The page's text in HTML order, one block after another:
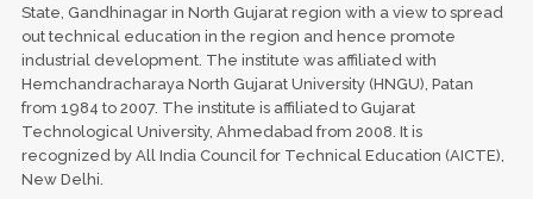
State, Gandhinagar in North Gujarat region with a view to spread
out technical education in the region and hence promote
industrial development. The institute was affiliated with
Hemchandracharaya North Gujarat University (HNGU), Patan
from 1984 to 2007. The institute is affiliated to Gujarat
Technological University, Ahmedabad from 2008. It is
recognized by All India Council for Technical Education (AICTE),
New Delhi.